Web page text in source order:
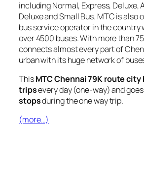
including Normal, Express, Deluxe,
Deluxe and Small Bus. MTC is also
bus service operator in the country
over 4500 buses. With more than
connects almost every part of
urban with its huge network of
ThisMTC Chennai 79K route city
tripsevery day (one-way) and
stopsduring the one way trip.
(more…)